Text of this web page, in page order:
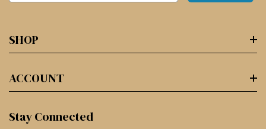
SHOP
ACCOUNT
Stay Connected